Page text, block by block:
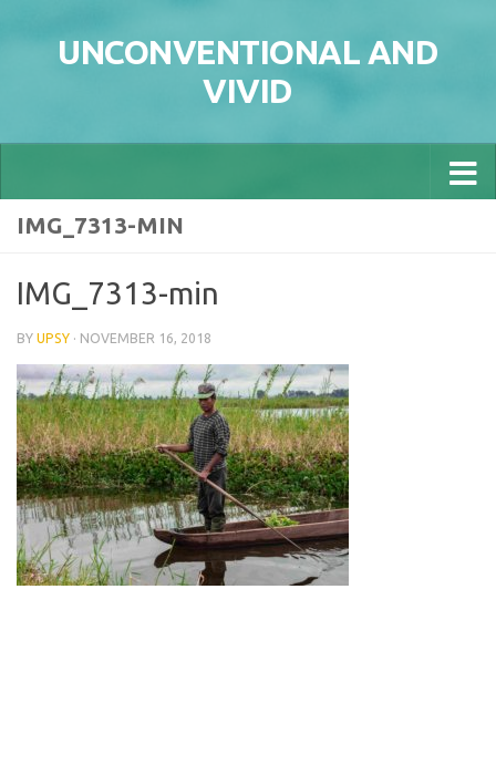
UNCONVENTIONAL AND
VIVID
IMG_7313-MIN
IMG_7313-min
BY UPSY · NOVEMBER 16, 2018